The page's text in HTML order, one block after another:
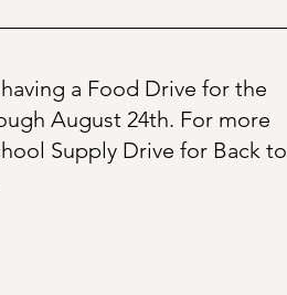
a Food Drive for the
August 24th. For more
Supply Drive for Back to